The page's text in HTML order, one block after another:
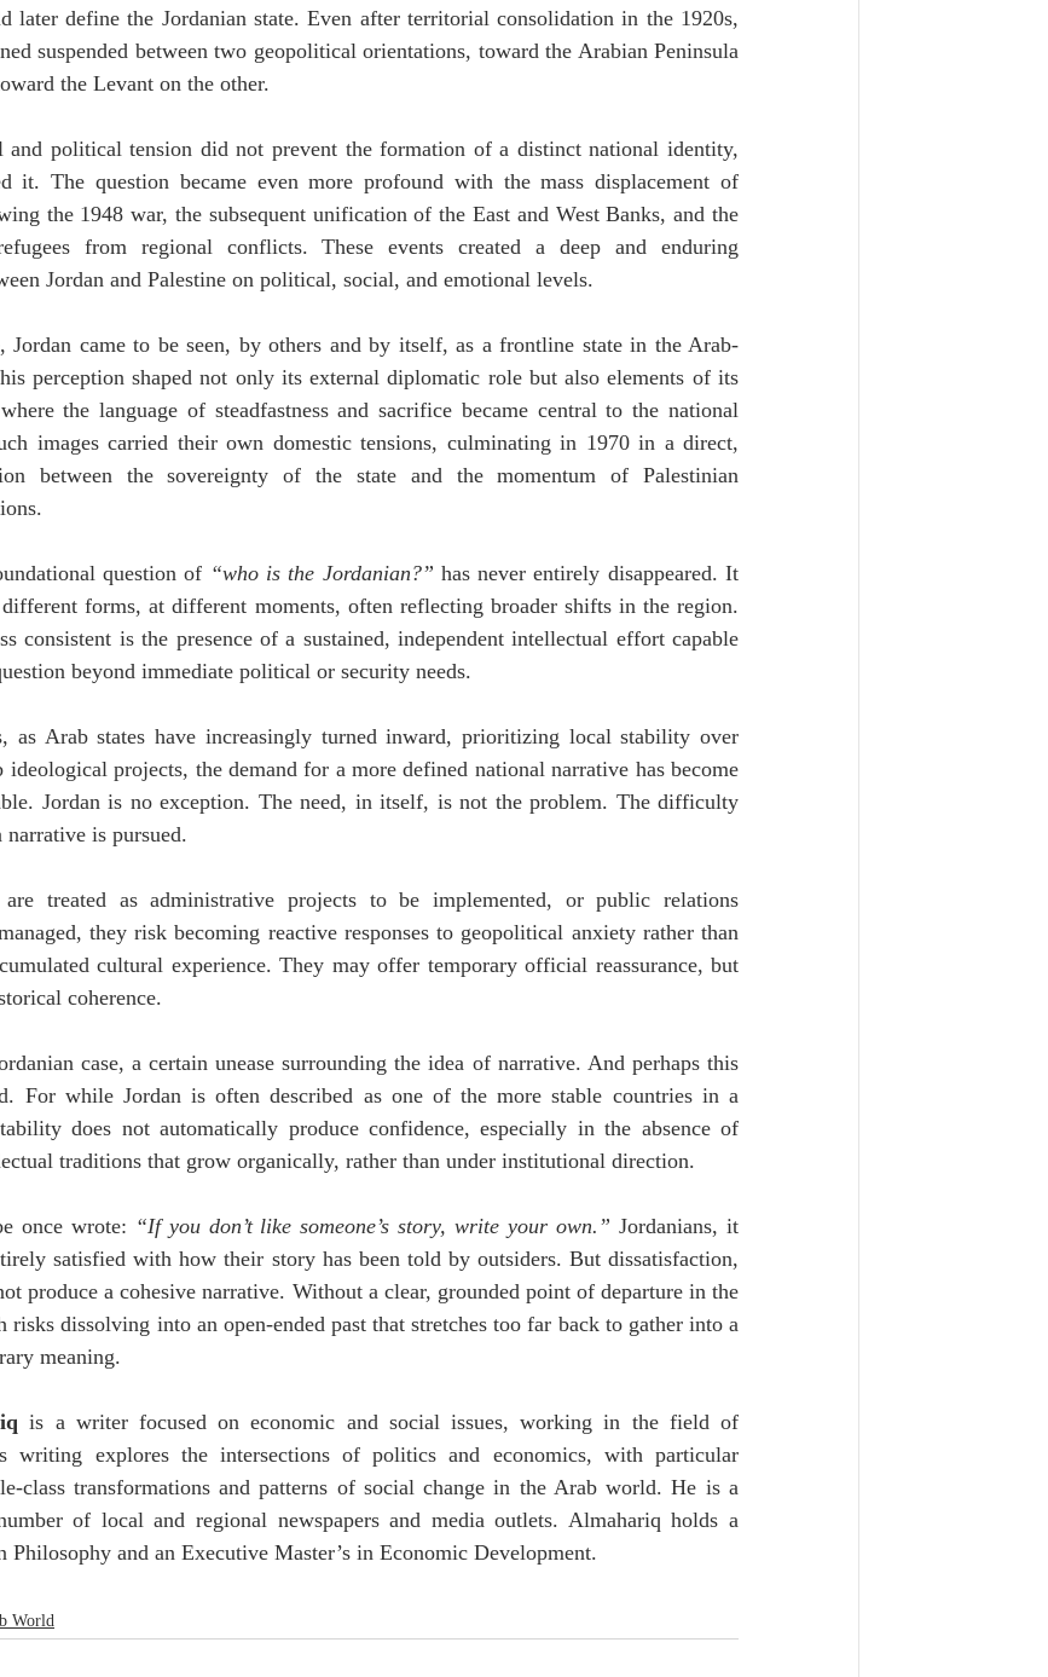
later define the Jordanian state. Even after territorial consolidation in the 1920s,
suspended between two geopolitical orientations, toward the Arabian Peninsula
the Levant on the other.
and political tension did not prevent the formation of a distinct national identity,
it. The question became even more profound with the mass displacement of
the 1948 war, the subsequent unification of the East and West Banks, and the
from regional conflicts. These events created a deep and enduring
Jordan and Palestine on political, social, and emotional levels.
Jordan came to be seen, by others and by itself, as a frontline state in the Arab-
perception shaped not only its external diplomatic role but also elements of its
the language of steadfastness and sacrifice became central to the national
images carried their own domestic tensions, culminating in 1970 in a direct,
between the sovereignty of the state and the momentum of Palestinian
question of “who is the Jordanian?” has never entirely disappeared. It
forms, at different moments, often reflecting broader shifts in the region.
consistent is the presence of a sustained, independent intellectual effort capable
beyond immediate political or security needs.
as Arab states have increasingly turned inward, prioritizing local stability over
ideological projects, the demand for a more defined national narrative has become
Jordan is no exception. The need, in itself, is not the problem. The difficulty
is pursued.
are treated as administrative projects to be implemented, or public relations
they risk becoming reactive responses to geopolitical anxiety rather than
cultural experience. They may offer temporary official reassurance, but
coherence.
case, a certain unease surrounding the idea of narrative. And perhaps this
For while Jordan is often described as one of the more stable countries in a
does not automatically produce confidence, especially in the absence of
traditions that grow organically, rather than under institutional direction.
once wrote: “If you don’t like someone’s story, write your own.” Jordanians, it
satisfied with how their story has been told by outsiders. But dissatisfaction,
produce a cohesive narrative. Without a clear, grounded point of departure in the
risks dissolving into an open-ended past that stretches too far back to gather into a
meaning.
is a writer focused on economic and social issues, working in the field of
writing explores the intersections of politics and economics, with particular
class transformations and patterns of social change in the Arab world. He is a
of local and regional newspapers and media outlets. Almahariq holds a
Philosophy and an Executive Master’s in Economic Development.
World